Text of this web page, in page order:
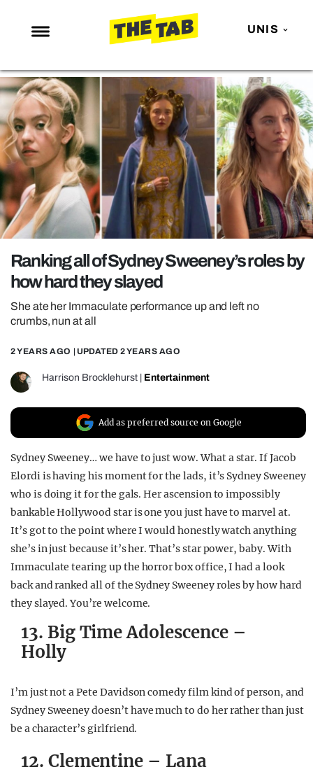
UNIS
NEWS
ENTERTAINMENT
MAFS
LOVE ISLAND
NETFLIX
TRENDS
GAMING
POLITICS
OPINION
GUIDES
REALITY SHRINE
FILM SHRINE
UNIVERSITIES
Ranking all of Sydney Sweeney’s roles by
how hard they slayed
She ate her Immaculate performance up and left no
crumbs, nun at all
2 YEARS AGO | UPDATED 2 YEARS AGO
Harrison Brocklehurst Entertainment
Add as preferred source on Google
Sydney Sweeney… we have to just wow. What a star. If Jacob
Elordi is having his moment for the lads, it’s Sydney Sweeney
who is doing it for the gals. Her ascension to impossibly
bankable Hollywood star is one you just have to marvel at.
It’s got to the point where I would honestly watch anything
she’s in just because it’s her. That’s star power, baby. With
Immaculate tearing up the horror box office, I had a look
back and ranked all of the Sydney Sweeney roles by how hard
they slayed. You’re welcome.
13. Big Time Adolescence –
Holly
I’m just not a Pete Davidson comedy film kind of person, and
Sydney Sweeney doesn’t have much to do her rather than just
be a character’s girlfriend.
12. Clementine – Lana